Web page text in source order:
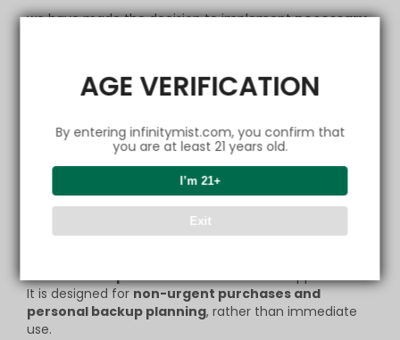
AGE VERIFICATION
By entering infinitymist.com, you confirm that
you are at least 21 years old.
I’m 21+
Exit
we have made the decision to implementnecessary
it is about ensuring that thelocal service system
remains stable and sustainable for the long term.
A More Flexible Option for Different
Needs
We also understand that not every order is time-
warehouse optionoffers an alternative approach.
It is designed fornon-urgent purchases and
personal backup planning, rather than immediate
use.